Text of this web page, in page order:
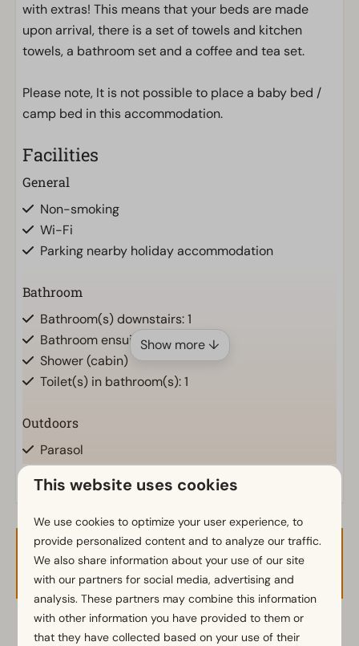
with extras! This means that your beds are made
upon arrival, there is a set of towels and kitchen
towels, a bathroom set and a coffee and tea set.
Please note, It is not possible to place a baby bed /
camp bed in this accommodation.
Facilities
General
Non-smoking
Wi-Fi
Parking nearby holiday accommodation
Bathroom
Bathroom(s) downstairs: 1
Bathroom ensuite
Shower (cabin)
Toilet(s) in bathroom(s): 1
Outdoors
Parasol
Terrace
Garden
Kitchen
Kitchenette
Fridge with freezer
Coffee machine
Show more ↓
Availability and Price
2 guests
This website uses cookies
We use cookies to optimize your user experience, to
provide personalized content and to analyze our traffic.
We also share information about your use of our site
with our partners for social media, advertising and
analysis. These partners may combine this information
with other information you have provided to them or
that they have collected based on your use of their